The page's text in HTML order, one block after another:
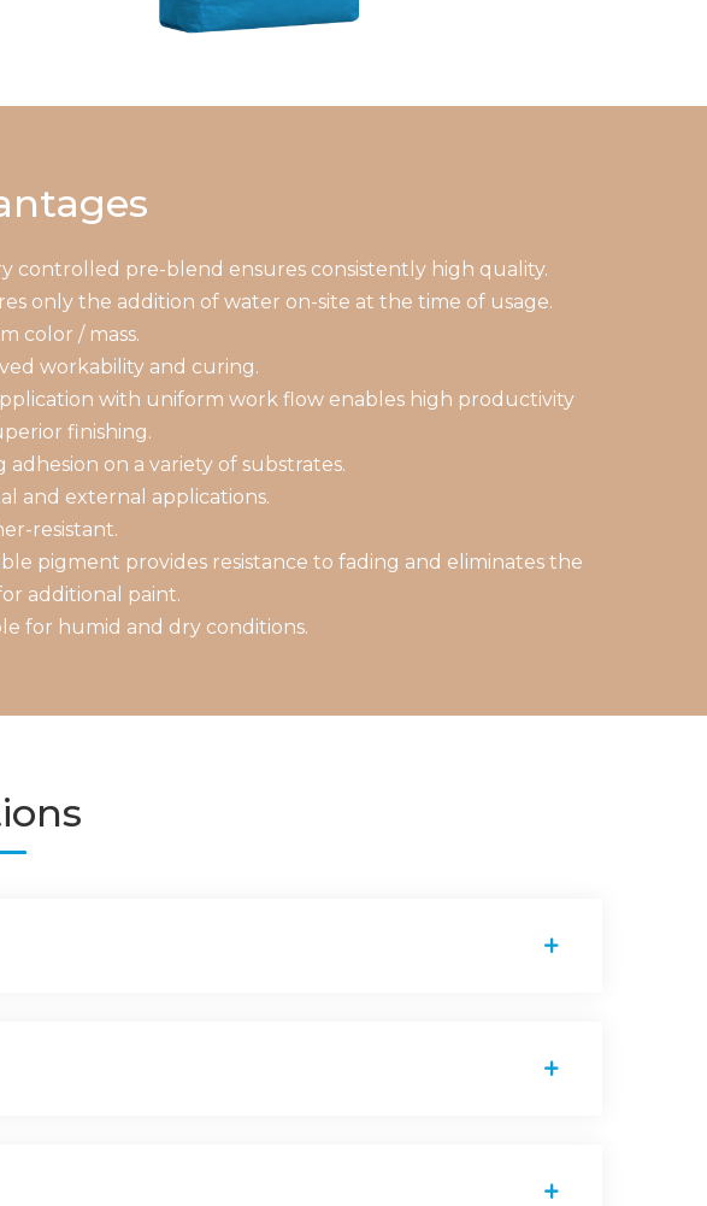
controlled pre-blend ensures consistently high quality.
only the addition of water on-site at the time of usage.
color / mass.
workability and curing.
with uniform work flow enables high productivity
finishing.
adhesion on a variety of substrates.
and external applications.
resistant.
pigment provides resistance to fading and eliminates the
additional paint.
for humid and dry conditions.